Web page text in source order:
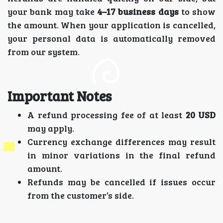
your bank may take 4–17 business daysto show
the amount. When your application is cancelled,
your personal data is automatically removed
from our system.
Important Notes
A refund processing fee of at least 20 USD
may apply.
Currency exchange differences may result
in minor variations in the final refund
amount.
Refunds may be cancelled if issues occur
from the customer’s side.